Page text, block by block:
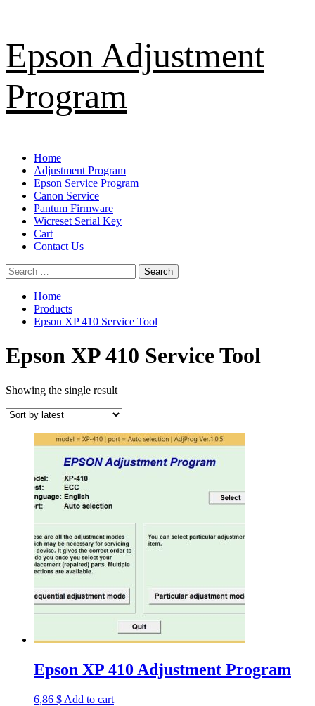
to
content
Epson Adjustment
Program
Primary
Menu
Home
Adjustment Program
Epson Service Program
Canon Service
Pantum Firmware
Wicreset Serial Key
Cart
Contact Us
Search
for:
Home
Products
Epson XP 410 Service Tool
Epson XP 410 Service Tool
Showing the single result
Epson XP 410 Adjustment Program
6,86 $ Add to cart